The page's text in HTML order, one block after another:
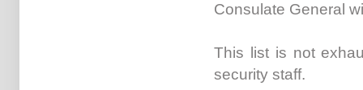
Consulate General
This list is not
security staff.